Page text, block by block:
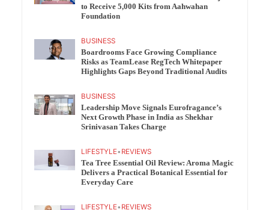
to Receive 5,000 Kits from Aahwahan
Foundation
BUSINESS
Boardrooms Face Growing Compliance
Risks as TeamLease RegTech Whitepaper
Highlights Gaps Beyond Traditional Audits
BUSINESS
Leadership Move Signals Eurofragance’s
Next Growth Phase in India as Shekhar
Srinivasan Takes Charge
LIFESTYLE• REVIEWS
Tea Tree Essential Oil Review: Aroma Magic
Delivers a Practical Botanical Essential for
Everyday Care
LIFESTYLE• REVIEWS